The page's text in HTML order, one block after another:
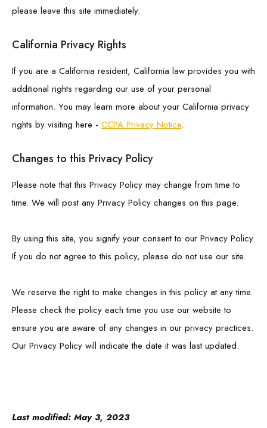
please leave this site immediately.
California Privacy Rights
If you are a California resident, California law provides you with
additional rights regarding our use of your personal
information. You may learn more about your California privacy
rights by visiting here - CCPA Privacy Notice.
Changes to this Privacy Policy
Please note that this Privacy Policy may change from time to
time. We will post any Privacy Policy changes on this page.
By using this site, you signify your consent to our Privacy Policy.
If you do not agree to this policy, please do not use our site.
We reserve the right to make changes in this policy at any time.
Please check the policy each time you use our website to
ensure you are aware of any changes in our privacy practices.
Our Privacy Policy will indicate the date it was last updated.
Last modified: May 3, 2023